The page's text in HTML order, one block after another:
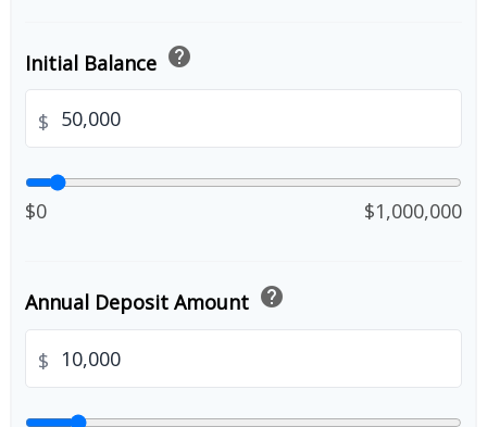
Initial Balance help
$
$0 $1,000,000
Annual Deposit Amount help
$